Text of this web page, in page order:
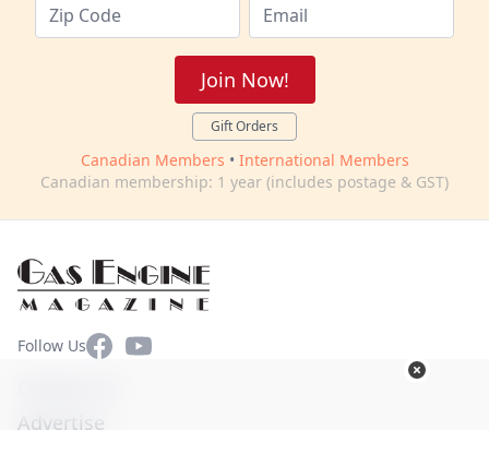
Join Now!
Gift Orders
Canadian Members • International Members
Canadian membership: 1 year (includes postage & GST)
Follow UsFacebookYouTube
Advertise